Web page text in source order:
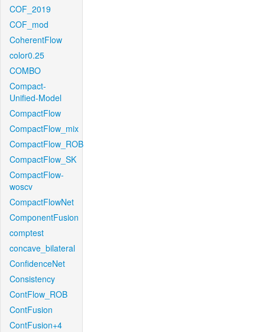
COF_2019
COF_mod
CoherentFlow
color0.25
COMBO
Compact-
Unified-Model
CompactFlow
CompactFlow_mix
CompactFlow_ROB
CompactFlow_SK
CompactFlow-
woscv
CompactFlowNet
ComponentFusion
comptest
concave_bilateral
ConfidenceNet
Consistency
ContFlow_ROB
ContFusion
ContFusion+4